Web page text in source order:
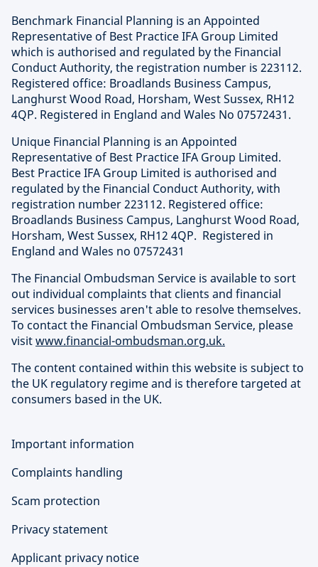
Benchmark Financial Planning is an Appointed
Representative of Best Practice IFA Group Limited
which is authorised and regulated by the Financial
Conduct Authority, the registration number is 223112.
Registered office: Broadlands Business Campus,
Langhurst Wood Road, Horsham, West Sussex, RH12
4QP. Registered in England and Wales No 07572431.
Unique Financial Planning is an Appointed
Representative of Best Practice IFA Group Limited.
Best Practice IFA Group Limited is authorised and
regulated by the Financial Conduct Authority, with
registration number 223112. Registered office:
Broadlands Business Campus, Langhurst Wood Road,
Horsham, West Sussex, RH12 4QP. Registered in
England and Wales no 07572431
The Financial Ombudsman Service is available to sort
out individual complaints that clients and financial
services businesses aren't able to resolve themselves.
To contact the Financial Ombudsman Service, please
visitwww.financial-ombudsman.org.uk.
The content contained within this website is subject to
the UK regulatory regime and is therefore targeted at
consumers based in the UK.
Important information
Complaints handling
Scam protection
Privacy statement
Applicant privacy notice